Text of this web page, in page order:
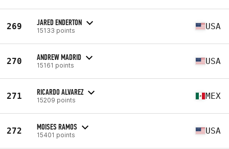
269 JARED ENDERTON
15133 points USA
270 ANDREW MADRID
15161 points USA
271 RICARDO ALVAREZ
15209 points MEX
272 MOISES RAMOS
15401 points USA